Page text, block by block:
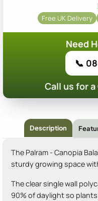
Free UK Delivery
Need
📞
Call us for a
Description
The Palram - Canopia
sturdy growing space
The clear single wall
90% of daylight so